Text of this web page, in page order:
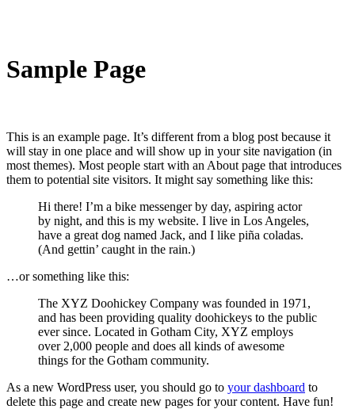
Sample Page
This is an example page. It’s different from a blog post because it
will stay in one place and will show up in your site navigation (in
most themes). Most people start with an About page that introduces
them to potential site visitors. It might say something like this:
Hi there! I’m a bike messenger by day, aspiring actor
by night, and this is my website. I live in Los Angeles,
have a great dog named Jack, and I like piña coladas.
(And gettin’ caught in the rain.)
…or something like this:
The XYZ Doohickey Company was founded in 1971,
and has been providing quality doohickeys to the public
ever since. Located in Gotham City, XYZ employs
over 2,000 people and does all kinds of awesome
things for the Gotham community.
As a new WordPress user, you should go to your dashboard to
delete this page and create new pages for your content. Have fun!